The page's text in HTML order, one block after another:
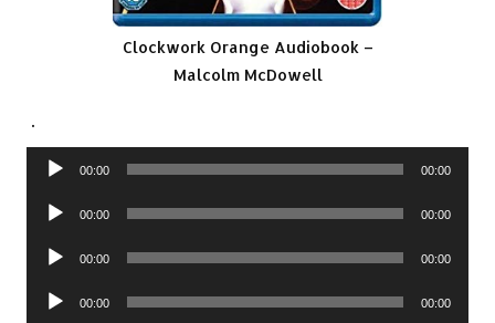
Clockwork Orange Audiobook –
Malcolm McDowell
.
Audio
00:00 00:00
Audio
00:00 00:00
Audio
00:00 00:00
Audio
00:00 00:00